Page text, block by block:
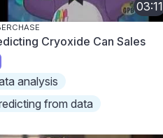
03:11
Cryoxide Can Sales
analysis
from data